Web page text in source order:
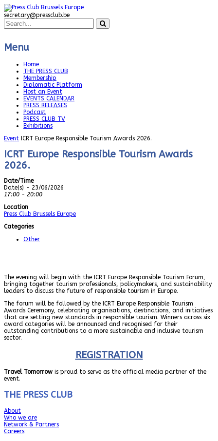
secretary@pressclub.be
Menu
Home
THE PRESS CLUB
Membership
Diplomatic Platform
Host an Event
EVENTS CALENDAR
PRESS RELEASES
Podcast
PRESS CLUB TV
Exhibitions
Event ICRT Europe Responsible Tourism Awards 2026.
ICRT Europe Responsible Tourism Awards
2026.
Date/Time
Date(s) - 23/06/2026
17:00 - 20:00
Location
Press Club Brussels Europe
Categories
Other
The evening will begin with the ICRT Europe Responsible Tourism Forum,
bringing together tourism professionals, policymakers, and sustainability
leaders to discuss the future of responsible tourism in Europe.
The forum will be followed by the ICRT Europe Responsible Tourism
Awards Ceremony, celebrating organisations, destinations, and initiatives
that are setting new standards in responsible tourism. Winners across six
award categories will be announced and recognised for their
outstanding contributions to a more sustainable and inclusive tourism
sector.
REGISTRATION
Travel Tomorrow is proud to serve as the official media partner of the
event.
THE PRESS CLUB
About
Who we are
Network & Partners
Careers